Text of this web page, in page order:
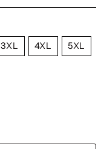
3XL 4XL 5XL